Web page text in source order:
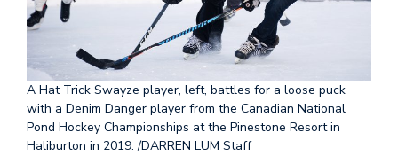
A Hat Trick Swayze player, left, battles for a loose puck
with a Denim Danger player from the Canadian National
Pond Hockey Championships at the Pinestone Resort in
Haliburton in 2019. /DARREN LUM Staff